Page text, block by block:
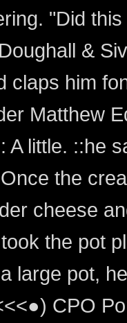
"Did
&
claps him
Matthew
A little. ::he
the
cheese
the pot
large pot,
CPO